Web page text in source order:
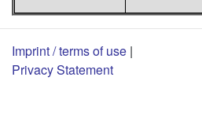
Imprint / terms of use |
Privacy Statement